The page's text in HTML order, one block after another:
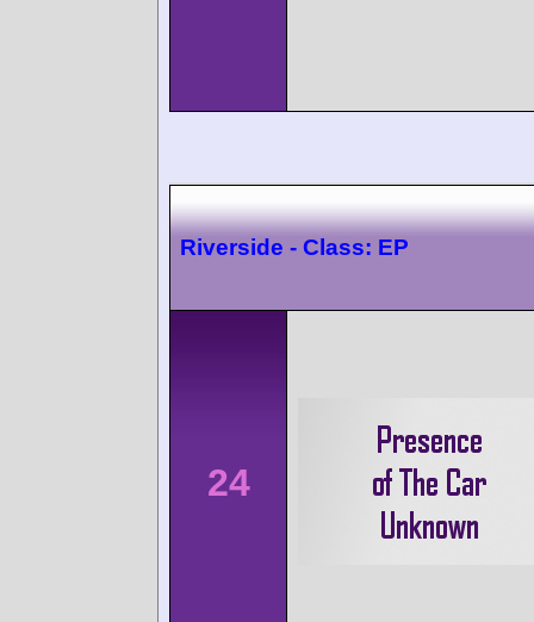
Riverside - Class: EP
24